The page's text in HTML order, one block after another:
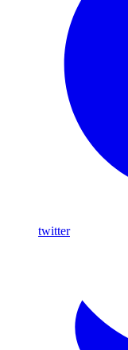
twitter